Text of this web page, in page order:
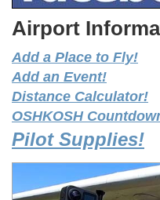
Airport
Add a Place to Fly!
Add an Event!
Distance Calculator!
OSHKOSH
Pilot Supplies!